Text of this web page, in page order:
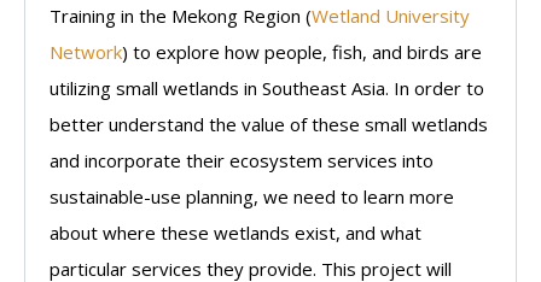
Training in the Mekong Region (Wetland University
Network) to explore how people, fish, and birds are
utilizing small wetlands in Southeast Asia. In order to
better understand the value of these small wetlands
and incorporate their ecosystem services into
sustainable-use planning, we need to learn more
about where these wetlands exist, and what
particular services they provide. This project will